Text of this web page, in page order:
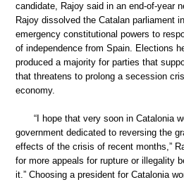
candidate, Rajoy said in an end-of-year
Rajoy dissolved the Catalan parliament
emergency constitutional powers to
of independence from Spain. Elections
produced a majority for parties that
that threatens to prolong a secession
economy.
“I hope that very soon in Catalonia
government dedicated to reversing the
effects of the crisis of recent months,”
for more appeals for rupture or illegality
it.” Choosing a president for Catalonia